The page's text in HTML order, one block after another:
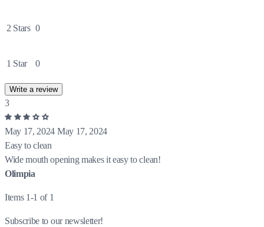
2 Stars 0
1 Star 0
Write a review
3
May 17, 2024 May 17, 2024
Easy to clean
Wide mouth opening makes it easy to clean!
Olimpia
Items 1-1 of 1
Subscribe to our newsletter!